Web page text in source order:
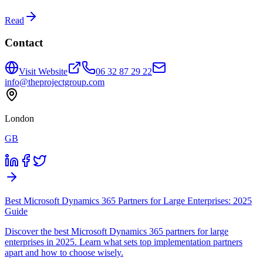
Read
Contact
Visit Website
06 32 87 29 22
info@theprojectgroup.com
London
GB
Best Microsoft Dynamics 365 Partners for Large Enterprises: 2025
Guide
Discover the best Microsoft Dynamics 365 partners for large
enterprises in 2025. Learn what sets top implementation partners
apart and how to choose wisely.